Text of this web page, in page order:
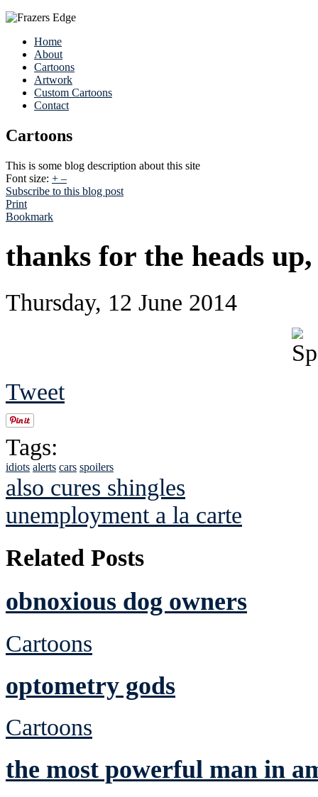
Home
About
Cartoons
Artwork
Custom Cartoons
Contact
Cartoons
This is some blog description about this site
Font size: + –
Subscribe to this blog post
Print
Bookmark
thanks for the heads
Thursday, 12 June 2014
Tweet
Tags:
idiots alerts cars spoilers
also cures shingles
unemployment a la carte
Related Posts
obnoxious dog owners
Cartoons
optometry gods
Cartoons
the most powerful man in